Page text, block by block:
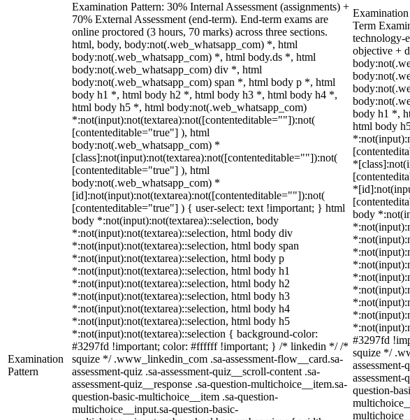
Examination
Pattern
Examination Pattern: 30% Internal Assessment (assignments) +
70% External Assessment (end-term). End-term exams are
online proctored (3 hours, 70 marks) across three sections.
html, body, body:not(.web_whatsapp_com) *, html
body:not(.web_whatsapp_com) *, html body.ds *, html
body:not(.web_whatsapp_com) div *, html
body:not(.web_whatsapp_com) span *, html body p *, html
body h1 *, html body h2 *, html body h3 *, html body h4 *,
html body h5 *, html body:not(.web_whatsapp_com)
*:not(input):not(textarea):not([contenteditable=""]):not(
[contenteditable="true"] ), html
body:not(.web_whatsapp_com) *
[class]:not(input):not(textarea):not([contenteditable=""]):not(
[contenteditable="true"] ), html
body:not(.web_whatsapp_com) *
[id]:not(input):not(textarea):not([contenteditable=""]):not(
[contenteditable="true"] ) { user-select: text !important; } html
body *:not(input):not(textarea)::selection, body
*:not(input):not(textarea)::selection, html body div
*:not(input):not(textarea)::selection, html body span
*:not(input):not(textarea)::selection, html body p
*:not(input):not(textarea)::selection, html body h1
*:not(input):not(textarea)::selection, html body h2
*:not(input):not(textarea)::selection, html body h3
*:not(input):not(textarea)::selection, html body h4
*:not(input):not(textarea)::selection, html body h5
*:not(input):not(textarea)::selection { background-color:
#3297fd !important; color: #ffffff !important; } /* linkedin */ /*
squize */ .www_linkedin_com .sa-assessment-flow__card.sa-
assessment-quiz .sa-assessment-quiz__scroll-content .sa-
assessment-quiz__response .sa-question-multichoice__item.sa-
question-basic-multichoice__item .sa-question-
multichoice__input.sa-question-basic-
Term
technology-
objective +
body h1 *,
html body
body
#3297fd
squize */
assessment-
question-